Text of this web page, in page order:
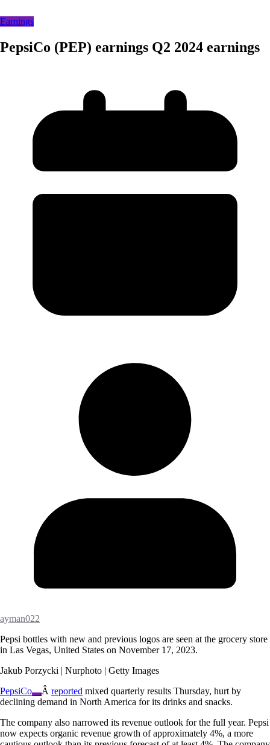
Earnings
PepsiCo (PEP) earnings Q2 2024 earnings
ayman022
Pepsi bottles with new and previous logos are seen at the grocery store
in Las Vegas, United States on November 17, 2023.
Jakub Porzycki | Nurphoto | Getty Images
PepsiCo
Â reported mixed quarterly results Thursday, hurt by
declining demand in North America for its drinks and snacks.
The company also narrowed its revenue outlook for the full year. Pepsi
now expects organic revenue growth of approximately 4%, a more